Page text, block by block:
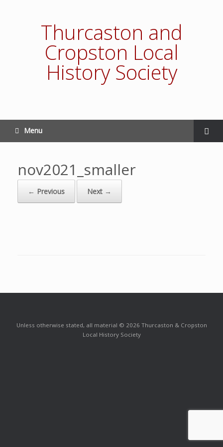
Thurcaston and
Cropston Local
History Society
Menu
nov2021_smaller
← Previous Next →
Unless otherwise stated, all material © 2026 Thurcaston & Cropston
Local History Society